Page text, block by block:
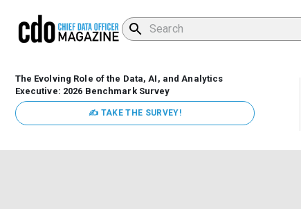
The Evolving Role of the Data, AI, and Analytics
Executive: 2026 Benchmark Survey
✍ TAKE THE SURVEY!